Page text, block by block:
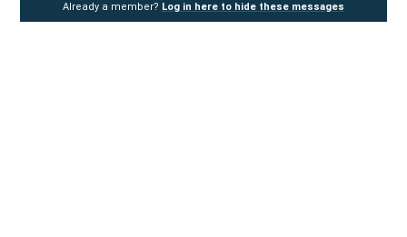
Already a member? Log in here to hide these messages